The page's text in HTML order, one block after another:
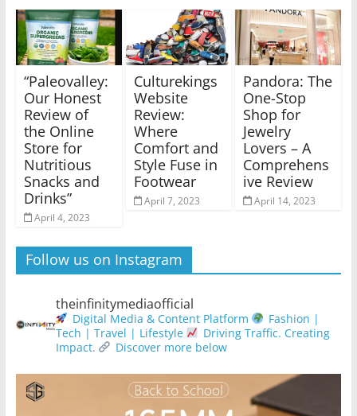
“Paleovalley:
Our Honest
Review of
the Online
Store for
Nutritious
Snacks and
Drinks”
April 4, 2023
Culturekings
Website
Review:
Where
Comfort and
Style Fuse in
Footwear
April 7, 2023
Pandora: The
One-Stop
Shop for
Jewelry
Lovers – A
Comprehens
ive Review
April 14, 2023
Follow us on Instagram
theinfinitymediaofficial
Digital Media & Content Platform
Fashion |
Tech | Travel | Lifestyle
Driving Traffic. Creating
Impact.
Discover more below